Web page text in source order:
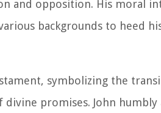
and opposition. His moral
backgrounds to heed
symbolizing the
promises. John humbly